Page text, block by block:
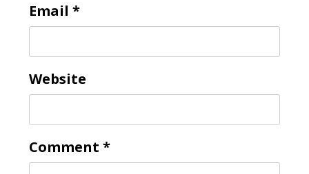
Email *
Website
Comment *